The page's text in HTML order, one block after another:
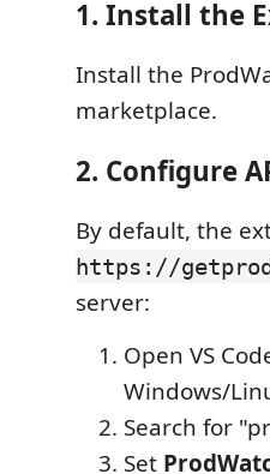
1. Install the
Install the
marketplace.
2. Configure
By default, the
https://
server:
Open VS
Windows/
Search for
Set